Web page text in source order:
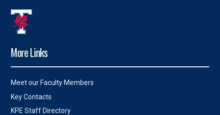
More Links
Meet our Faculty Members
Key Contacts
KPE Staff Directory